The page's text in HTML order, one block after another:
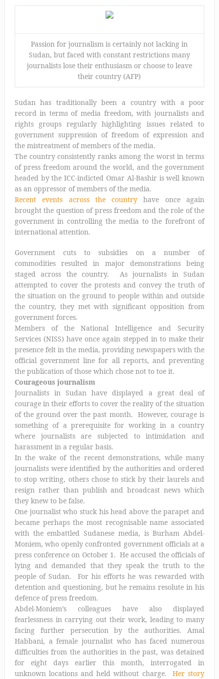
Passion for journalism is certainly not lacking in
Sudan, but faced with constant restrictions many
journalists lose their enthusiasm or choose to leave
their country (AFP)
Sudan has traditionally been a country with a poor
record in terms of media freedom, with journalists and
rights groups regularly highlighting issues related to
government suppression of freedom of expression and
the mistreatment of members of the media.
The country consistently ranks among the worst in terms
of press freedom around the world, and the government
headed by the ICC-indicted Omar Al-Bashir is well known
as an oppressor of members of the media.
Recent events across the country have once again
brought the question of press freedom and the role of the
government in controlling the media to the forefront of
international attention.
Government cuts to subsidies on a number of
commodities resulted in major demonstrations being
staged across the country. As journalists in Sudan
attempted to cover the protests and convey the truth of
the situation on the ground to people within and outside
the country, they met with significant opposition from
government forces.
Members of the National Intelligence and Security
Services (NISS) have once again stepped in to make their
presence felt in the media, providing newspapers with the
official government line for all reports, and preventing
the publication of those which chose not to toe it.
Courageous journalism
Journalists in Sudan have displayed a great deal of
courage in their efforts to cover the reality of the situation
of the ground over the past month. However, courage is
something of a prerequisite for working in a country
where journalists are subjected to intimidation and
harassment in a regular basis.
In the wake of the recent demonstrations, while many
journalists were identified by the authorities and ordered
to stop writing, others chose to stick by their laurels and
resign rather than publish and broadcast news which
they knew to be false.
One journalist who stuck his head above the parapet and
became perhaps the most recognisable name associated
with the embattled Sudanese media, is Burham Abdel-
Moniem, who openly confronted government officials at a
press conference on October 1. He accused the officials of
lying and demanded that they speak the truth to the
people of Sudan. For his efforts he was rewarded with
detention and questioning, but he remains resolute in his
defence of press freedom.
Abdel-Moniem’s colleagues have also displayed
fearlessness in carrying out their work, leading to many
facing further persecution by the authorities. Amal
Habbani, a female journalist who has faced numerous
difficulties from the authorities in the past, was detained
for eight days earlier this month, interrogated in
unknown locations and held without charge. Her story